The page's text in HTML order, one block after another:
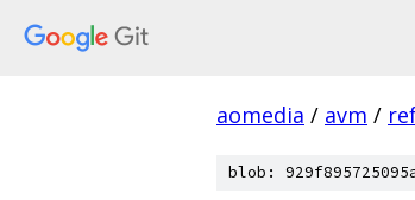
aomedia / avm /
blob: